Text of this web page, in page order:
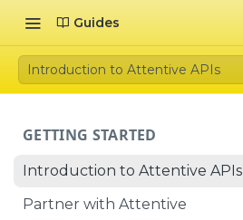
Guides
Introduction to Attentive APIs
GETTING STARTED
Introduction to Attentive APIs
Partner with Attentive